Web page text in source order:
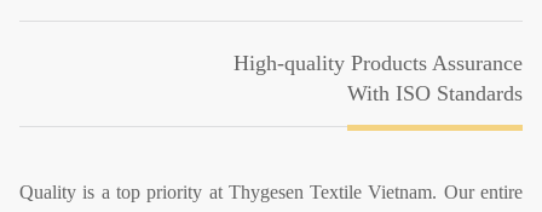
High-quality Products Assurance
With ISO Standards
Quality is a top priority at Thygesen Textile Vietnam. Our entire